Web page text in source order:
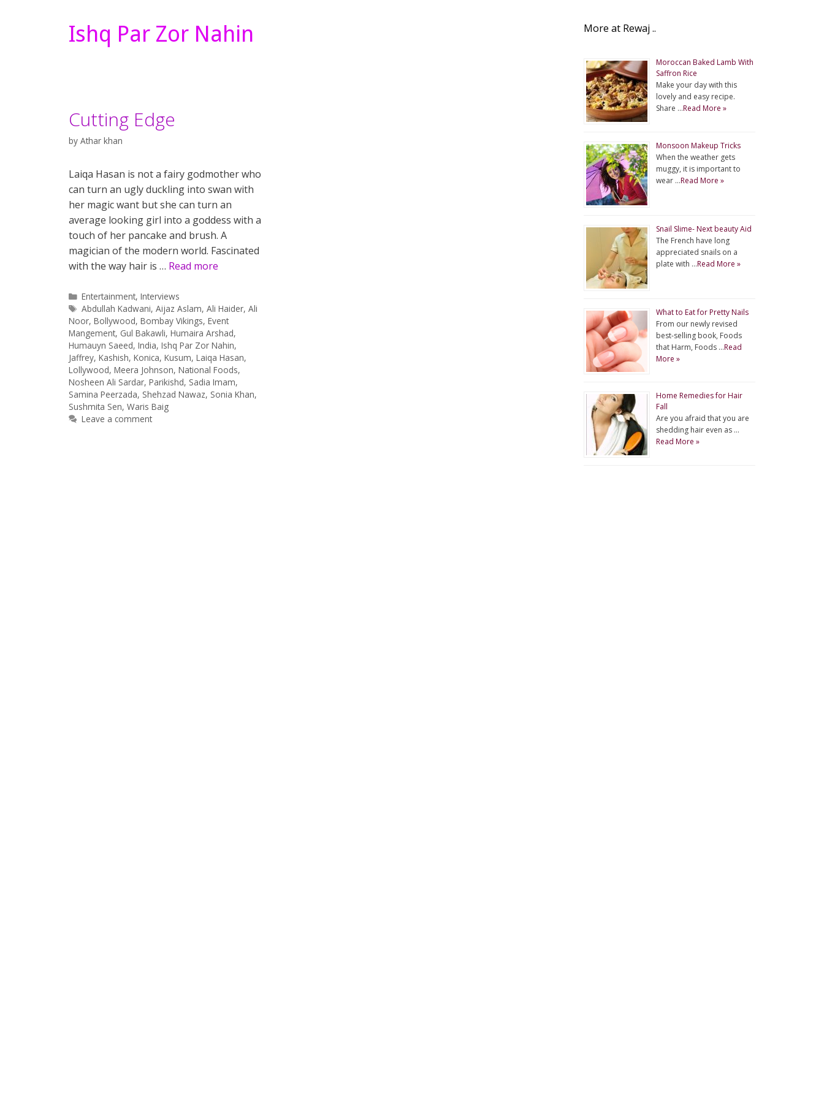
Ishq Par Zor Nahin
Cutting Edge
by Athar khan
Laiqa Hasan is not a fairy godmother who
can turn an ugly duckling into swan with
her magic want but she can turn an
average looking girl into a goddess with a
touch of her pancake and brush. A
magician of the modern world. Fascinated
with the way hair is … Read more
Categories
Entertainment,Interviews
Tags
Abdullah Kadwani,Aijaz Aslam,Ali Haider,Ali
Noor, Bollywood, Bombay Vikings, Event
Mangement, Gul Bakawli, Humaira Arshad,
Humauyn Saeed, India, Ishq Par Zor Nahin,
Jaffrey, Kashish, Konica, Kusum, Laiqa Hasan,
Lollywood, Meera Johnson, National Foods,
Nosheen Ali Sardar, Parikishd, Sadia Imam,
Samina Peerzada, Shehzad Nawaz, Sonia Khan,
Sushmita Sen, Waris Baig
Leave a comment
More at Rewaj ..
Moroccan Baked Lamb With
Saffron Rice
Make your day with this
lovely and easy recipe.
Share …Read More »
Monsoon Makeup Tricks
When the weather gets
muggy, it is important to
wear …Read More »
Snail Slime- Next beauty Aid
The French have long
appreciated snails on a
plate with …Read More »
What to Eat for Pretty Nails
From our newly revised
best-selling book, Foods
that Harm, Foods …Read
More »
Home Remedies for Hair
Fall
Are you afraid that you are
shedding hair even as …
Read More »